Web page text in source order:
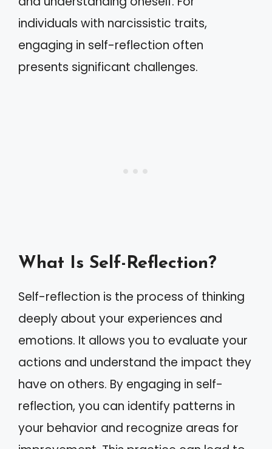
individuals with narcissistic traits,
engaging in self-reflection often
presents significant challenges.
What Is Self-Reflection?
Self-reflection is the process of thinking
deeply about your experiences and
emotions. It allows you to evaluate your
actions and understand the impact they
have on others. By engaging in self-
reflection, you can identify patterns in
your behavior and recognize areas for